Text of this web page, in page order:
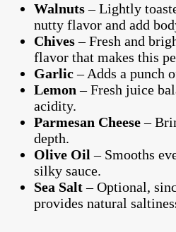
Walnuts– Lightly
nutty flavor and add
Chives– Fresh and
flavor that makes this
Garlic– Adds a punch
Lemon – Fresh juice
acidity.
Parmesan Cheese–
depth.
Olive Oil – Smooths
silky sauce.
Sea Salt– Optional,
provides natural